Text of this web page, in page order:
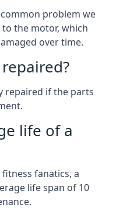
problem we
the motor, which
over time.
repaired if the parts
life of a
fanatics, a
life span of 10